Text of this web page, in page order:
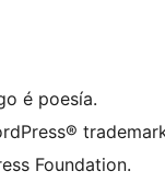
de TikTok
de Tumblr
é poesía.
Foundation.